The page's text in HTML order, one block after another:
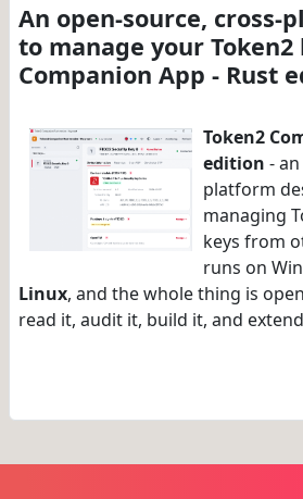
An open-source, cross-
to manage your Token2
Companion App - Rust
Token2
edition -
platform
managing
keys from
runs on
Linux, and the whole thing is
read it, audit it, build it, and